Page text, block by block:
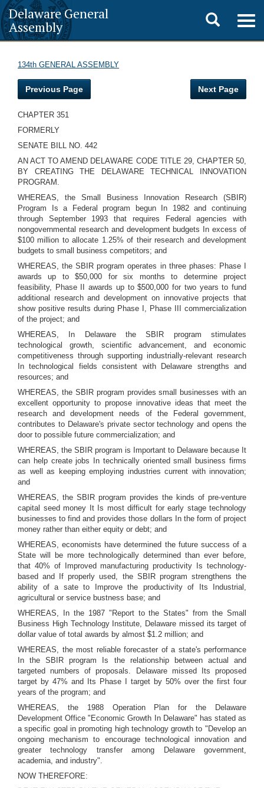
Delaware General
Assembly
Toggle
search
134th GENERAL ASSEMBLY
Previous Page Next Page
CHAPTER 351
FORMERLY
SENATE BILL NO. 442
AN ACT TO AMEND DELAWARE CODE TITLE 29, CHAPTER 50,
BY CREATING THE DELAWARE TECHNICAL INNOVATION
PROGRAM.
WHEREAS, the Small Business Innovation Research (SBIR)
Program Is a Federal program begun In 1982 and continuing
through September 1993 that requires Federal agencies with
nongovernmental research and development budgets In excess of
$100 million to allocate 1.25% of their research and development
budgets to small business competitors; and
WHEREAS, the SBIR program operates in three phases: Phase I
awards up to $50,000 for six months to determine project
feasibility, Phase II awards up to $500,000 for two years to fund
additional research and development on innovative projects that
show positive results during Phase I, Phase III commercialization
of the project; and
WHEREAS, In Delaware the SBIR program stimulates
technological growth, scientific advancement, and economic
competitiveness through supporting industrially-relevant research
In technological fields consistent with Delaware strengths and
resources; and
WHEREAS, the SBIR program provides small businesses with an
excellent opportunity to propose innovative ideas that meet the
research and development needs of the Federal government,
contributes to Delaware's private sector technology and opens the
door to possible future commercialization; and
WHEREAS, the SBIR program is Important to Delaware because It
can help create jobs In technically oriented small business firms
as well as keeping employing industries current with innovation;
and
WHEREAS, the SBIR program provides the kinds of pre-venture
capital seed money It Is most difficult for early stage technology
businesses to find and provides those dollars In the form of project
money rather than either equity or debt; and
WHEREAS, economists have determined the future success of a
State will be more technologically determined than ever before,
that 40% of Improved manufacturing productivity Is technology-
based and If properly used, the SBIR program strengthens the
ability of a sate to Improve the productivity of Its Industrial,
agricultural or service bustness base; and
WHEREAS, In the 1987 "Report to the States" from the Small
Business High Technology Institute, Delaware missed its target of
dollar value of total awards by almost $1.2 million; and
WHEREAS, the most reliable forecaster of a state's performance
In the SBIR program Is the relationship between actual and
targeted numbers of proposals. Delaware missed Its proposed
target by 47% and Its Phase I target by 50% over the first four
years of the program; and
WHEREAS, the 1988 Operation Plan for the Delaware
Development Office "Economic Growth In Delaware" has stated as
a specific goal in promoting high technology growth to "Develop an
ongoing mechanism to encourage technological innovation and
greater technology transfer among Delaware government,
academia, and industry".
NOW THEREFORE: